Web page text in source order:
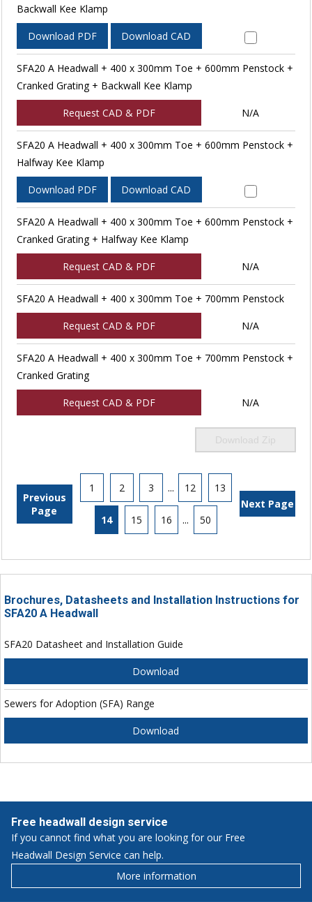
Backwall Kee Klamp
Download PDF Download CAD
SFA20 A Headwall + 400 x 300mm Toe + 600mm Penstock +
Cranked Grating + Backwall Kee Klamp
Request CAD & PDF N/A
SFA20 A Headwall + 400 x 300mm Toe + 600mm Penstock +
Halfway Kee Klamp
Download PDF Download CAD
SFA20 A Headwall + 400 x 300mm Toe + 600mm Penstock +
Cranked Grating + Halfway Kee Klamp
Request CAD & PDF N/A
SFA20 A Headwall + 400 x 300mm Toe + 700mm Penstock
Request CAD & PDF N/A
SFA20 A Headwall + 400 x 300mm Toe + 700mm Penstock +
Cranked Grating
Request CAD & PDF N/A
Download Zip
Previous
Page
1 2 3 ... 12 13
14 15 16 ... 50
Next Page
Brochures, Datasheets and Installation Instructions for
SFA20 A Headwall
SFA20 Datasheet and Installation Guide
Download
Sewers for Adoption (SFA) Range
Download
Free headwall design service
If you cannot find what you are looking for our Free
Headwall Design Service can help.
More information